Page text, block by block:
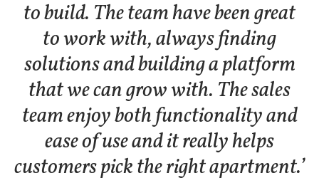
to build. The team have been great
to work with, always finding
solutions and building a platform
that we can grow with. The sales
team enjoy both functionality and
ease of use and it really helps
customers pick the right apartment.’